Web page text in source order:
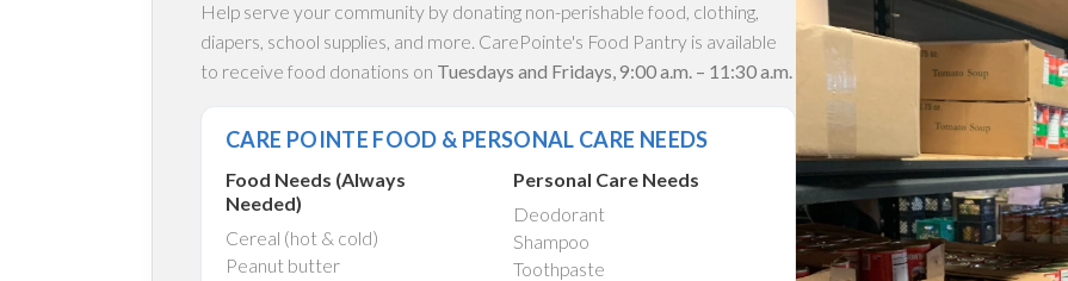
Help serve your community by donating non-perishable food, clothing,
diapers, school supplies, and more. CarePointe's Food Pantry is available
to receive food donations on Tuesdays and Fridays, 9:00 a.m. – 11:30 a.m.
CARE POINTE FOOD & PERSONAL CARE NEEDS
Food Needs (Always
Needed)
Cereal (hot & cold)
Peanut butter
Personal Care Needs
Deodorant
Shampoo
Toothpaste